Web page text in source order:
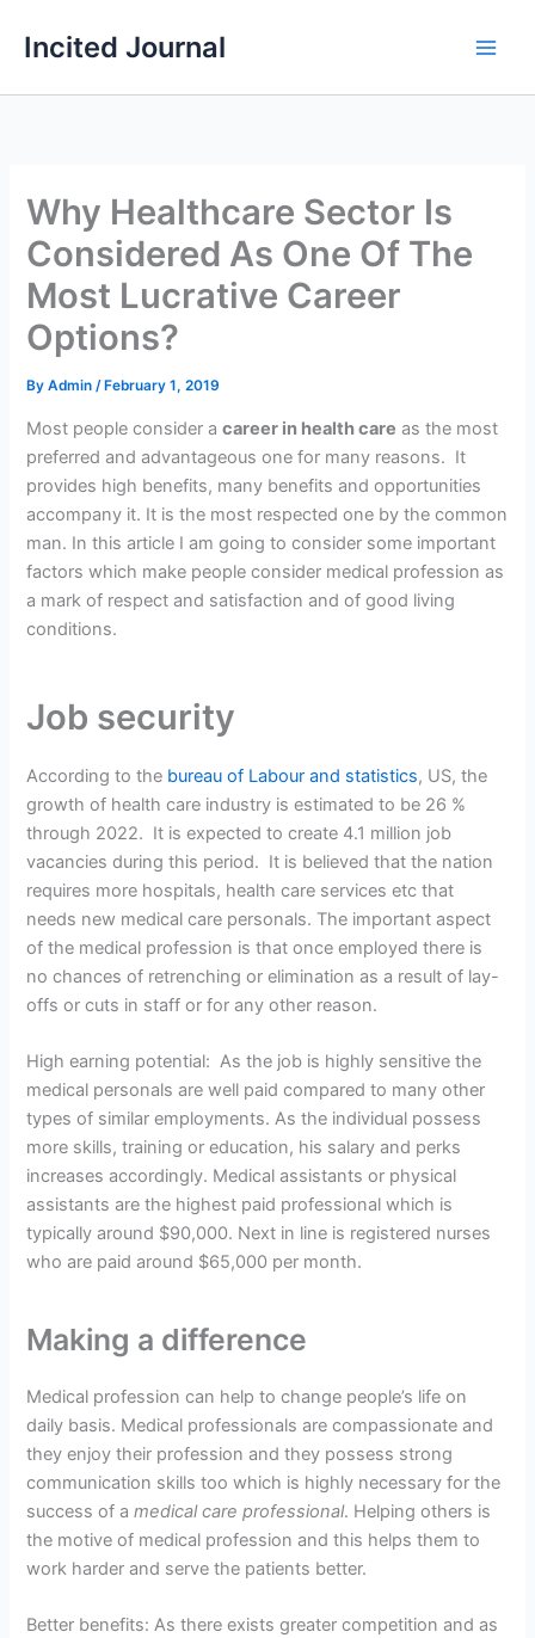
Incited Journal
Why Healthcare Sector Is
Considered As One Of The
Most Lucrative Career
Options?
ByAdmin/ February 1, 2019
Most people consider acareer in health care as the most
preferred and advantageous one for many reasons. It
provides high benefits, many benefits and opportunities
accompany it. It is the most respected one by the common
man. In this article I am going to consider some important
factors which make people consider medical profession as
a mark of respect and satisfaction and of good living
conditions.
Job security
According to the bureau of Labour and statistics, US, the
growth of health care industry is estimated to be 26 %
through 2022. It is expected to create 4.1 million job
vacancies during this period. It is believed that the nation
requires more hospitals, health care services etc that
needs new medical care personals. The important aspect
of the medical profession is that once employed there is
no chances of retrenching or elimination as a result of lay-
offs or cuts in staff or for any other reason.
High earning potential: As the job is highly sensitive the
medical personals are well paid compared to many other
types of similar employments. As the individual possess
more skills, training or education, his salary and perks
increases accordingly. Medical assistants or physical
assistants are the highest paid professional which is
typically around $90,000. Next in line is registered nurses
who are paid around $65,000 per month.
Making a difference
Medical profession can help to change people’s life on
daily basis. Medical professionals are compassionate and
they enjoy their profession and they possess strong
communication skills too which is highly necessary for the
success of amedical care professional. Helping others is
the motive of medical profession and this helps them to
work harder and serve the patients better.
Better benefits: As there exists greater competition and as